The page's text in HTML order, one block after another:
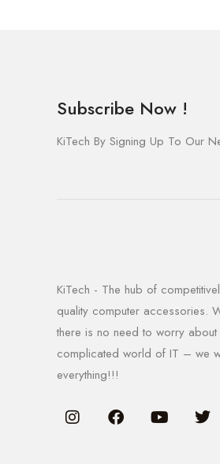
Subscribe Now !
KiTech By Signing Up To Our
KiTech - The hub of
quality computer accessories.
there is no need to worry about
complicated world of IT – we
everything!!!